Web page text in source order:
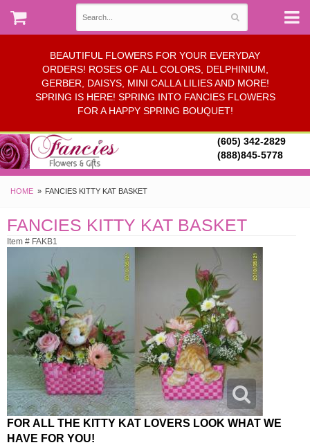
BEAUTIFUL FLOWERS FOR YOUR EVERYDAY
ORDERS! ROSES OF ALL COLORS, DELPHINIUM,
GERBER, DAISYS, MINI CALLA LILIES AND MORE!
SPRING IS HERE! SPRING INTO FANCIES FLOWERS
FOR A HAPPY SPRING BOUQUET!
(605) 342-2829
(888)845-5778
HOME FANCIES KITTY KAT BASKET
FANCIES KITTY KAT BASKET
Item # FAKB1
FOR ALL THE KITTY KAT LOVERS LOOK WHAT WE
HAVE FOR YOU!